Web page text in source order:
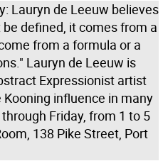
Lauryn de Leeuw believes
defined, it comes from a
from a formula or a
Lauryn de Leeuw is
Expressionist artist
influence in many
Friday, from 1 to 5
138 Pike Street, Port